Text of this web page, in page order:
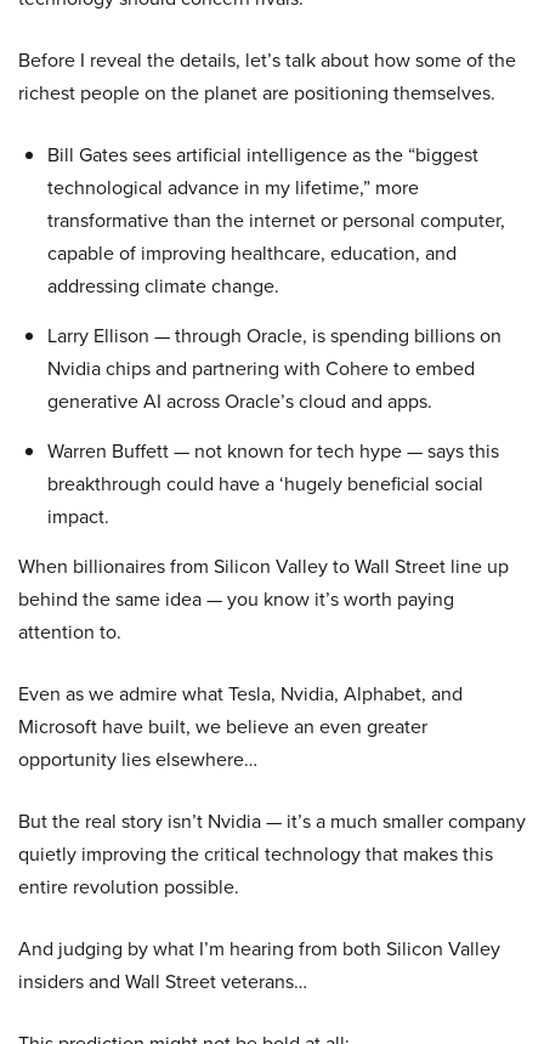
Before I reveal the details, let’s talk about how some of the
richest people on the planet are positioning themselves.
Bill Gates sees artificial intelligence as the “biggest
technological advance in my lifetime,” more
transformative than the internet or personal computer,
capable of improving healthcare, education, and
addressing climate change.
Larry Ellison — through Oracle, is spending billions on
Nvidia chips and partnering with Cohere to embed
generative AI across Oracle’s cloud and apps.
Warren Buffett — not known for tech hype — says this
breakthrough could have a ‘hugely beneficial social
impact.
When billionaires from Silicon Valley to Wall Street line up
behind the same idea — you know it’s worth paying
attention to.
Even as we admire what Tesla, Nvidia, Alphabet, and
Microsoft have built, we believe an even greater
opportunity lies elsewhere…
But the real story isn’t Nvidia — it’s a much smaller company
quietly improving the critical technology that makes this
entire revolution possible.
And judging by what I’m hearing from both Silicon Valley
insiders and Wall Street veterans…